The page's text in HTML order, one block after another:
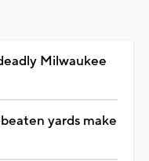
Milwaukee
yards make